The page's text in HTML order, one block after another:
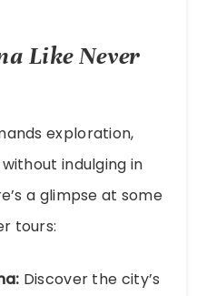
Like Never
exploration,
indulging in
a glimpse at some
tours:
Discover the city’s